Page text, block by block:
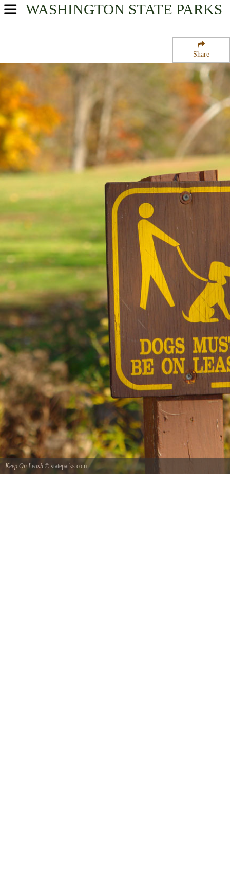
Share
WASHINGTON STATE PARKS
USA Parks
North Cascades Region
Indian Dan State Wildlife Recreation Area
Keep On Leash © stateparks.com